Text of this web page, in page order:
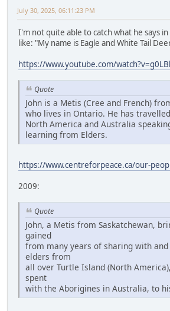
July 30, 2025, 06:11:23 PM
I'm not quite able to catch what he says
like: "My name is Eagle and White Tail
https://www.youtube.com/
Quote
John is a Metis (Cree and French)
who lives in Ontario. He has
North America and Australia
learning from Elders.
https://www.centreforpeace.ca/our-
2009:
Quote
John, a Metis from Saskatchewan,
gained
from many years of sharing with
elders from
all over Turtle Island (North
spent
with the Aborigines in Australia, to